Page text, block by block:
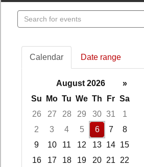
Search
events
Calendar Date range
August 2026
»
Su
Mo Tu We Th Fr Sa
26
27 28 29 30 31
1
2
3 4 5 6 7
8
9
10 11 12 13 14 15
16
17 18 19 20 21
22